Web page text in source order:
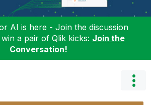
AI is here - Join the discussion
a pair of Qlik kicks: Join the
Conversation!